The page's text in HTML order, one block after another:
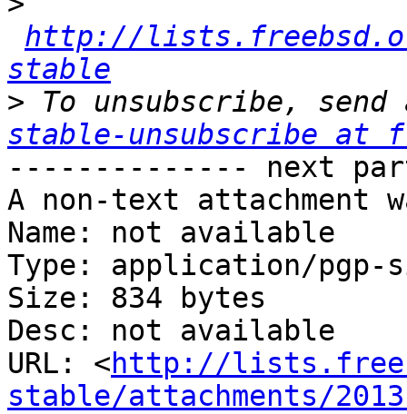
http://
stable
> To unsubscribe,
stable-unsubscribe at
-------------- next
A non-text attachment
Name: not available
Type: application/pgp-
Size: 834 bytes
Desc: not available
URL: <http://
stable/attachments/